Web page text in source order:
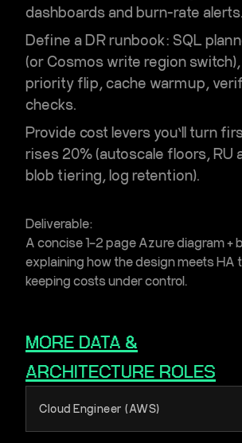
dashboards and burn-rate alerts.
Define a DR runbook: SQL
(or Cosmos write region
priority flip, cache warmup,
checks.
Provide cost levers you’ll turn
rises 20% (autoscale floors, RU
blob tiering, log retention).
Deliverable:
A concise 1–2 page Azure diagram +
explaining how the design meets HA
keeping costs under control.
MORE DATA &
ARCHITECTURE ROLES
Cloud Engineer (AWS)